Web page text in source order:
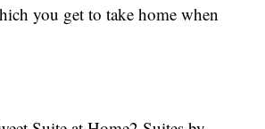
you get to take home when